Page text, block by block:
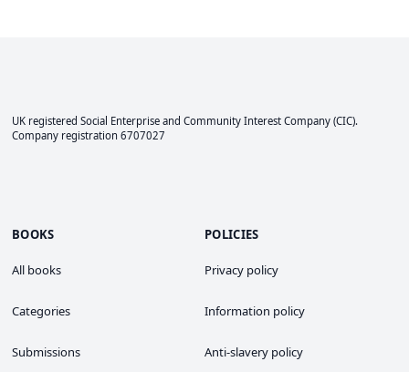
UK registered Social Enterprise and Community Interest Company (CIC).
Company registration 6707027
BOOKS
All books
Categories
Submissions
POLICIES
Privacy policy
Information policy
Anti-slavery policy